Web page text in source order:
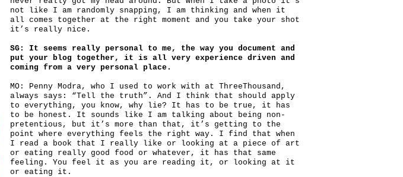
not like I am randomly snapping, I am thinking and when it
all comes together at the right moment and you take your shot
it’s really nice.
SG: It seems really personal to me, the way you document and
put your blog together, it is all very experience driven and
coming from a very personal place.
MO: Penny Modra, who I used to work with at ThreeThousand,
always says: “Tell the truth”. And I think that should apply
to everything, you know, why lie? It has to be true, it has
to be honest. It sounds like I am talking about being non-
pretentious, but it’s more than that, it’s getting to the
point where everything feels the right way. I find that when
I read a book that I really like or looking at a piece of art
or eating really good food or whatever, it has that same
feeling. You feel it as you are reading it, or looking at it
or eating it.